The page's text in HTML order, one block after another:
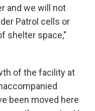
and we will not
Patrol cells or
shelter space,"
of the facility at
been moved here